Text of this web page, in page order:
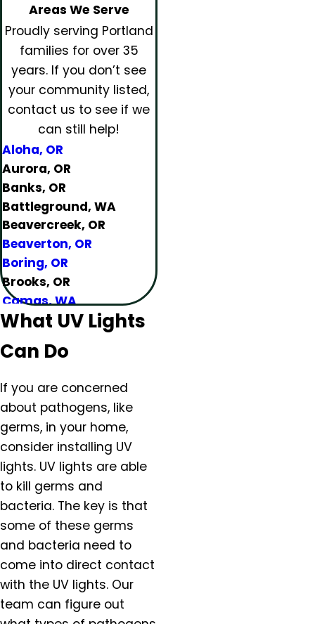
Areas We Serve
Proudly serving Portland
families for over 35
years. If you don’t see
your community listed,
contact us to see if we
can still help!
Aloha, OR
Aurora, OR
Banks, OR
Battleground, WA
Beavercreek, OR
Beaverton, OR
Boring, OR
Brooks, OR
Camas, WA
Canby, OR
Clackamas, OR
Damascus, OR
Dundee, OR
Eagle Creek, OR
Estacada, OR
Forest Grove, OR
Gaston, OR
Gervais, OR
Gladstone, OR
Gresham, OR
Happy Valley, OR
Hazel Dell, OR
Helvitia, OR
What UV Lights
Can Do
If you are concerned
about pathogens, like
germs, in your home,
consider installing UV
lights. UV lights are able
to kill germs and
bacteria. The key is that
some of these germs
and bacteria need to
come into direct contact
with the UV lights. Our
team can figure out